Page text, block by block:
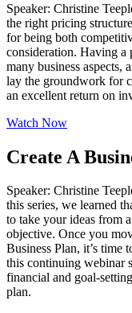
Speaker: Christine
the right pricing
for being both
consideration. Having a
many business
lay the groundwork for
an excellent return on
Watch Now
Create A
Speaker: Christine
this series, we learned
to take your ideas from
objective. Once you
Business Plan, it’s time
this continuing webinar
financial and goal-
plan.